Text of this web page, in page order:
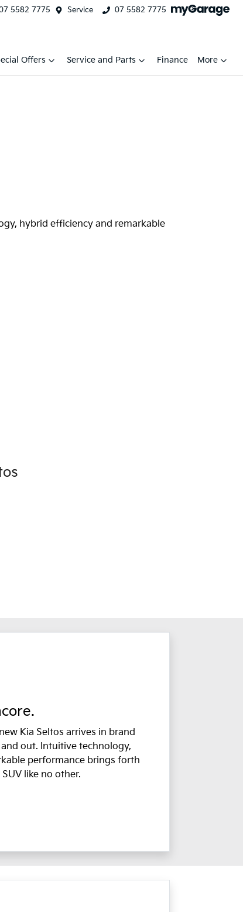
5582 7775 Service 07 5582 7775
Offers Service and Parts Finance More
hybrid efficiency and remarkable
Kia Seltos arrives in brand
out. Intuitive technology,
performance brings forth
like no other.